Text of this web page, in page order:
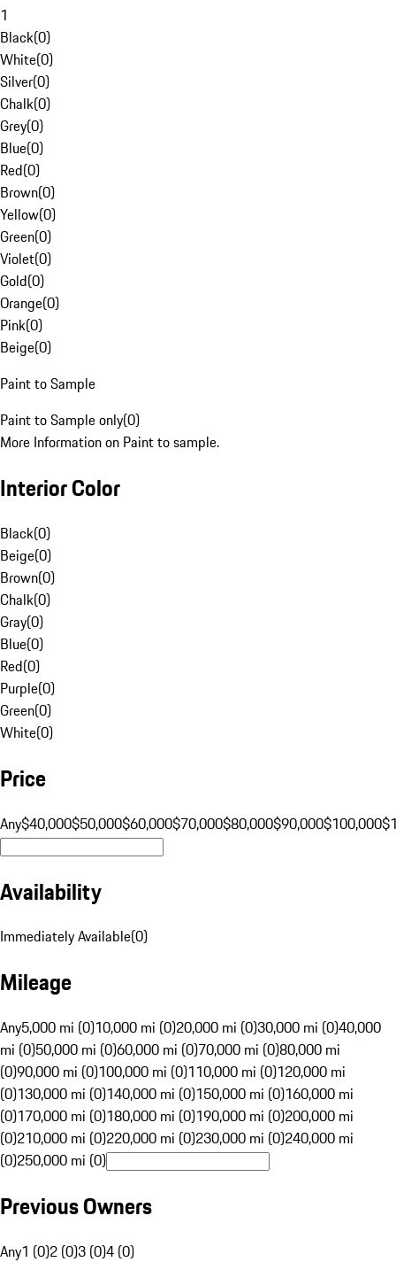
1
Black(0)
White(0)
Silver(0)
Chalk(0)
Grey(0)
Blue(0)
Red(0)
Brown(0)
Yellow(0)
Green(0)
Violet(0)
Gold(0)
Orange(0)
Pink(0)
Beige(0)
Paint to Sample
Paint to Sample only(0)
More Information on Paint to sample.
Interior Color
Black(0)
Beige(0)
Brown(0)
Chalk(0)
Gray(0)
Blue(0)
Red(0)
Purple(0)
Green(0)
White(0)
Price
Any$40,000$50,000$60,000$70,000$80,000$90,000$100,000
Availability
Immediately Available(0)
Mileage
Any5,000 mi (0)10,000 mi (0)20,000 mi (0)30,000 mi (0)40,000
mi (0)50,000 mi (0)60,000 mi (0)70,000 mi (0)80,000 mi
(0)90,000 mi (0)100,000 mi (0)110,000 mi (0)120,000 mi
(0)130,000 mi (0)140,000 mi (0)150,000 mi (0)160,000 mi
(0)170,000 mi (0)180,000 mi (0)190,000 mi (0)200,000 mi
(0)210,000 mi (0)220,000 mi (0)230,000 mi (0)240,000 mi
(0)250,000 mi (0)
Previous Owners
Any1 (0)2 (0)3 (0)4 (0)